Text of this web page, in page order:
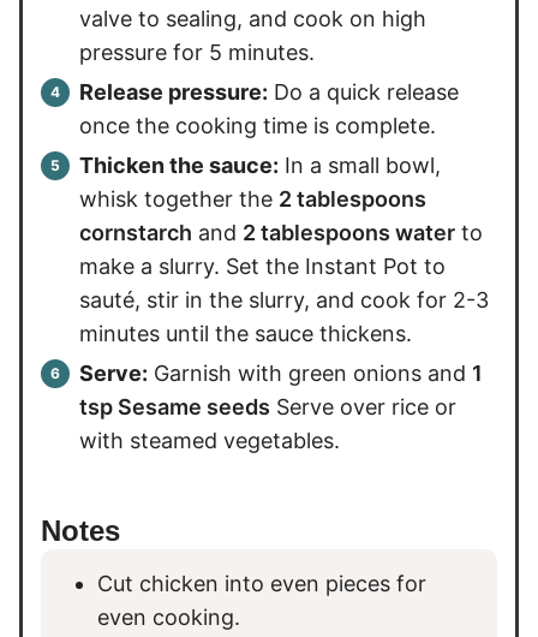
valve to sealing, and cook on high
pressure for 5 minutes.
Release pressure: Do a quick release
once the cooking time is complete.
Thicken the sauce: In a small bowl,
whisk together the 2 tablespoons
cornstarch and 2 tablespoons water to
make a slurry. Set the Instant Pot to
sauté, stir in the slurry, and cook for 2-3
minutes until the sauce thickens.
Serve: Garnish with green onions and 1
tsp Sesame seeds Serve over rice or
with steamed vegetables.
Notes
Cut chicken into even pieces for
even cooking.